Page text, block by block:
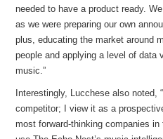
needed to have a product ready.
as we were preparing our own
plus, educating the market around
people and applying a level of data
music.”
Interestingly, Lucchese also noted,
competitor; I view it as a
most forward-thinking companies